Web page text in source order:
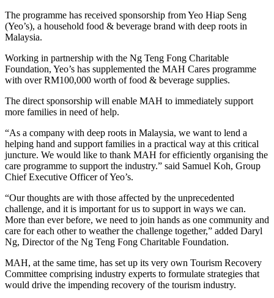
The programme has received sponsorship from Yeo Hiap Seng
(Yeo’s), a household food & beverage brand with deep roots in
Malaysia.
Working in partnership with the Ng Teng Fong Charitable
Foundation, Yeo’s has supplemented the MAH Cares programme
with over RM100,000 worth of food & beverage supplies.
The direct sponsorship will enable MAH to immediately support
more families in need of help.
“As a company with deep roots in Malaysia, we want to lend a
helping hand and support families in a practical way at this critical
juncture. We would like to thank MAH for efficiently organising the
care programme to support the industry.” said Samuel Koh, Group
Chief Executive Officer of Yeo’s.
“Our thoughts are with those affected by the unprecedented
challenge, and it is important for us to support in ways we can.
More than ever before, we need to join hands as one community and
care for each other to weather the challenge together,” added Daryl
Ng, Director of the Ng Teng Fong Charitable Foundation.
MAH, at the same time, has set up its very own Tourism Recovery
Committee comprising industry experts to formulate strategies that
would drive the impending recovery of the tourism industry.